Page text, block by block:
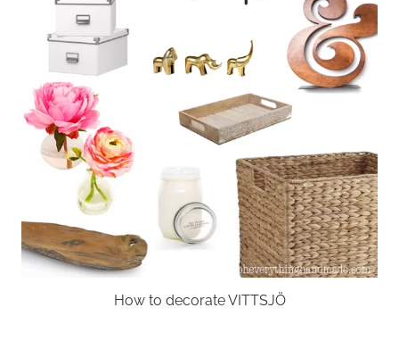
How to decorate VITTSJÖ